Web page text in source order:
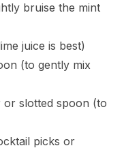
bruise the mint
juice is best)
(to gently mix
or slotted spoon (to
picks or